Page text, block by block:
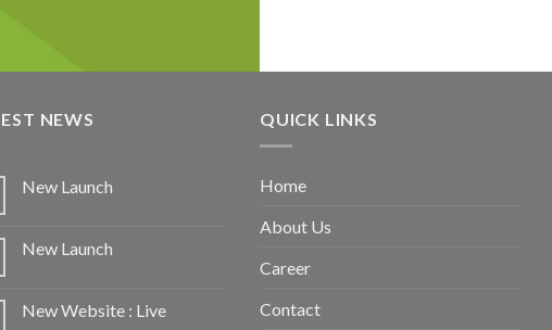
NEWS
New Launch
New Launch
New Website : Live
QUICK LINKS
Home
About Us
Career
Contact